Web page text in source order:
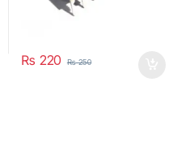
₨ 220 ₨250